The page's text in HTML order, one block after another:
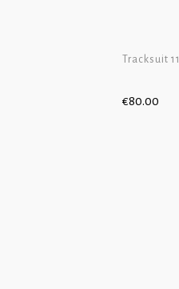
ADD TO CART
Tracksuit
€80.00